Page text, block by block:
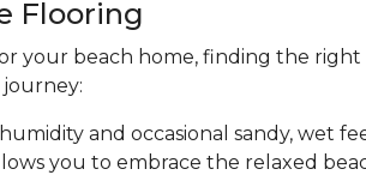
Flooring
your beach home, finding the
and occasional sandy, wet
you to embrace the relaxed